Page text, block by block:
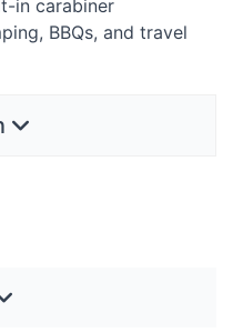
in carabiner
BBQs, and travel